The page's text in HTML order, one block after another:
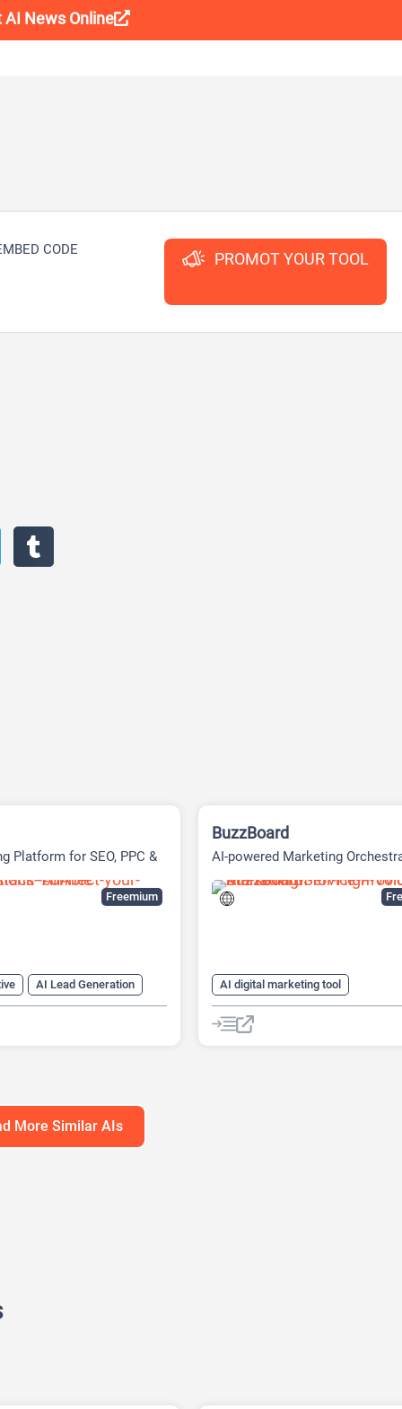
AI News Online
CODE PROMOT YOUR TOOL
Freemium
Platform for SEO, PPC &
AI Lead Generation
SEO Writing AI
BuzzBoard
AI-powered Marketing
AI digital marketing tool
AI Lead Generation
AI
AI Sales
More Similar AIs